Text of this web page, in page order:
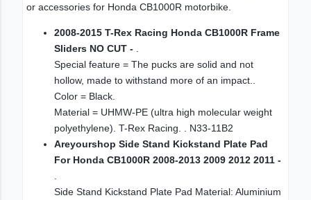
or accessories for Honda CB1000R motorbike.
2008-2015 T-Rex Racing Honda CB1000R Frame
Sliders NO CUT -
Special feature = The pucks are solid and not
hollow, made to withstand more of an impact..
Color = Black.
Material = UHMW-PE (ultra high molecular weight
polyethylene). T-Rex Racing. . N33-11B2
Areyourshop Side Stand Kickstand Plate Pad
For Honda CB1000R 2008-2013 2009 2012 2011 -
Side Stand Kickstand Plate Pad Material: Aluminium